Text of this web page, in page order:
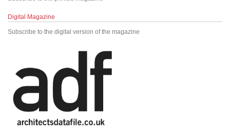
Digital Magazine
Subscribe to the digital version of the magazine